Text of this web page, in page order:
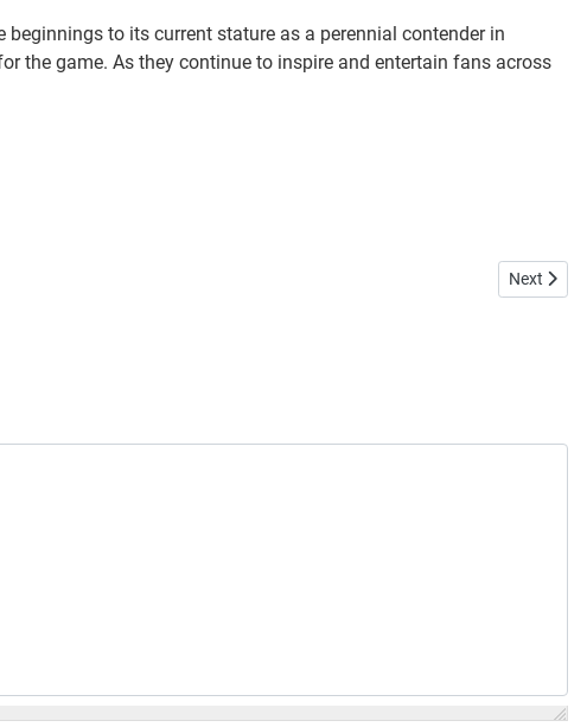
to its current stature as a perennial contender in
the game. As they continue to inspire and entertain fans across
Next
Next